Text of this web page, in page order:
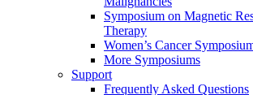
Symposium on Magnetic
Therapy
Women’s Cancer
More Symposiums
Support
Frequently Asked Questions